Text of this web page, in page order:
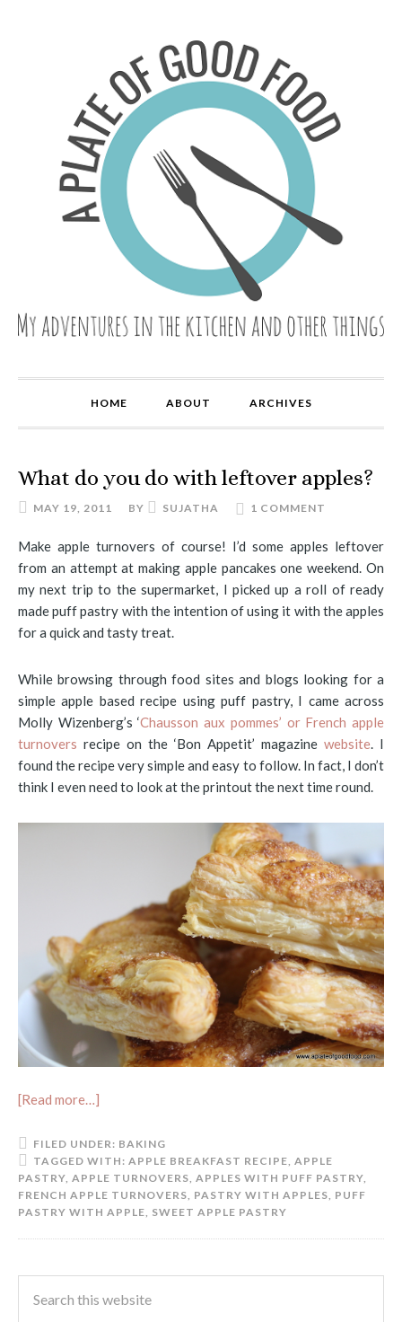
HOME ABOUT ARCHIVES
What do you do with leftover apples?
MAY 19, 2011 BY SUJATHA 1 COMMENT
Make apple turnovers of course! I’d some apples leftover
from an attempt at making apple pancakes one weekend. On
my next trip to the supermarket, I picked up a roll of ready
made puff pastry with the intention of using it with the apples
for a quick and tasty treat.
While browsing through food sites and blogs looking for a
simple apple based recipe using puff pastry, I came across
Molly Wizenberg’s ‘Chausson aux pommes’ or French apple
turnovers recipe on the ‘Bon Appetit’ magazine website. I
found the recipe very simple and easy to follow. In fact, I don’t
think I even need to look at the printout the next time round.
[Read more…]
FILED UNDER: BAKING
TAGGED WITH: APPLE BREAKFAST RECIPE, APPLE
PASTRY, APPLE TURNOVERS, APPLES WITH PUFF PASTRY,
FRENCH APPLE TURNOVERS, PASTRY WITH APPLES, PUFF
PASTRY WITH APPLE, SWEET APPLE PASTRY